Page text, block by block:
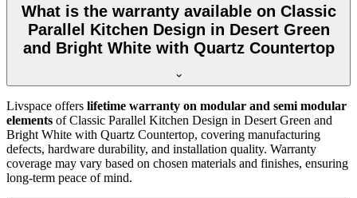
What is the warranty available on Classic
Parallel Kitchen Design in Desert Green
and Bright White with Quartz Countertop
Livspace offers lifetime warranty on modular and semi modular
elements of Classic Parallel Kitchen Design in Desert Green and
Bright White with Quartz Countertop, covering manufacturing
defects, hardware durability, and installation quality. Warranty
coverage may vary based on chosen materials and finishes, ensuring
long-term peace of mind.